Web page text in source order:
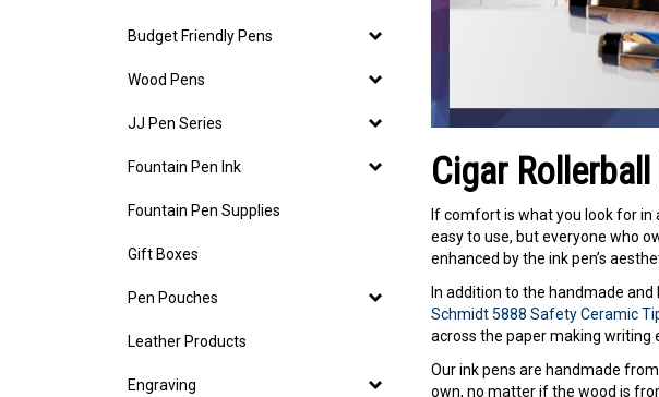
Budget Friendly Pens
Wood Pens
JJ Pen Series
Fountain Pen Ink
Fountain Pen Supplies
Gift Boxes
Pen Pouches
Leather Products
Engraving
Cigar
If comfort is what you look for in
easy to use, but everyone who
enhanced by the ink pen’s
In addition to the handmade
Schmidt 5888 Safety Ceramic
across the paper making writing
Our ink pens are handmade
own, no matter if the wood is